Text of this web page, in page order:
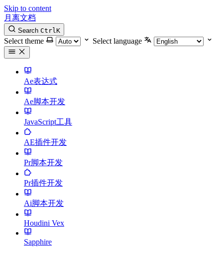
Skip to content
月离文档
Search CtrlK
Select theme Select language
Ae表达式
Ae脚本开发
JavaScript工具
AE插件开发
Pr脚本开发
Pr插件开发
Ai脚本开发
Houdini Vex
Sapphire